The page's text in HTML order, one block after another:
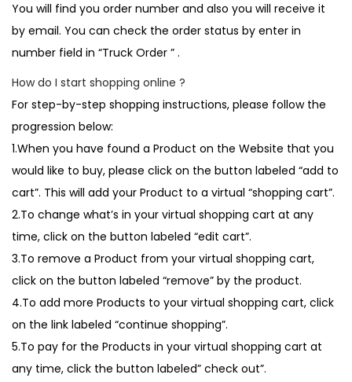
You will find you order number and also you will receive it
by email. You can check the order status by enter in
number field in “Truck Order ” .
How do I start shopping online ?
For step-by-step shopping instructions, please follow the
progression below:
1.When you have found a Product on the Website that you
would like to buy, please click on the button labeled “add to
cart”. This will add your Product to a virtual “shopping cart”.
2.To change what’s in your virtual shopping cart at any
time, click on the button labeled “edit cart”.
3.To remove a Product from your virtual shopping cart,
click on the button labeled “remove” by the product.
4.To add more Products to your virtual shopping cart, click
on the link labeled “continue shopping”.
5.To pay for the Products in your virtual shopping cart at
any time, click the button labeled” check out”.